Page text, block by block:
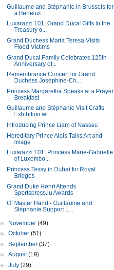
Guillaume and Stéphanie in Brussels for
a Benelux ...
Luxarazzi 101: Grand Ducal Gifts to the
Treasury o...
Grand Duchess Maria Teresa Visits
Flood Victims
Grand Ducal Family Celebrates 125th
Anniversary of...
Remembrance Concert for Grand
Duchess Joséphine-Ch...
Princess Margaretha Speaks at a Prayer
Breakfast
Guillaume and Stéphanie Visit Crafts
Exhibition wi...
Introducing Prince Liam of Nassau
Hereditary Prince Alois Talks Art and
Image
Luxarazzi 101: Princess Marie-Gabrielle
of Luxembo...
Princess Tessy in Dubai for Royal
Bridges
Grand Duke Henri Attends
Sportspress.lu Awards
Of Master Hand - Guillaume and
Stéphanie Support L...
► November (49)
► October (51)
► September (37)
► August(19)
► July (29)